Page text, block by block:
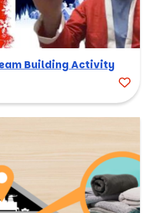
Building Activity